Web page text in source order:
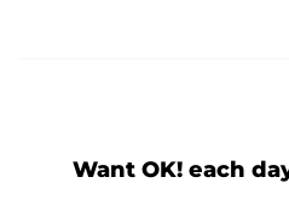
Want OK! each